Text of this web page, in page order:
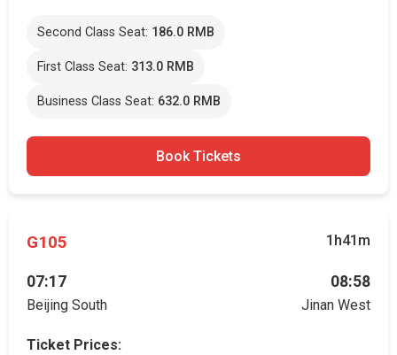
Second Class Seat: 186.0 RMB
First Class Seat: 313.0 RMB
Business Class Seat: 632.0 RMB
Book Tickets
G105 1h41m
07:17
Beijing South
08:58
Jinan West
Ticket Prices: